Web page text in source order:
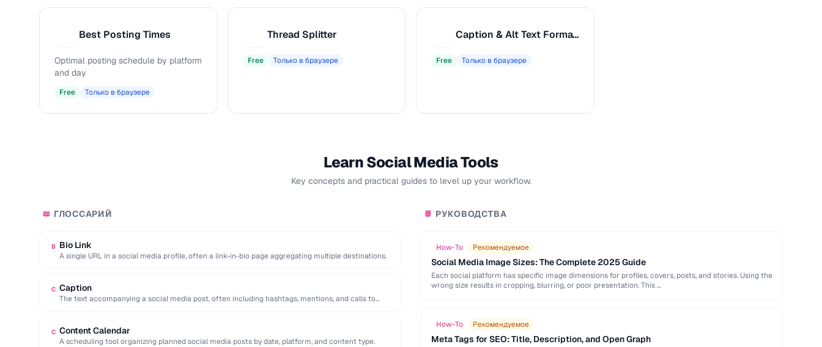
Best Posting Times
Optimal posting schedule by platform
and day
Free Только в браузере
Thread Splitter
Free Только в браузере
Caption & Alt Text Formatter
Free Только в браузере
Learn Social Media Tools
Key concepts and practical guides to level up your workflow.
📖 ГЛОССАРИЙ
B Bio Link
A single URL in a social media profile, often a link-in-bio page aggregating multiple destinations.
C Caption
The text accompanying a social media post, often including hashtags, mentions, and calls to
C Content Calendar
A scheduling tool organizing planned social media posts by date, platform, and content type.
📘 РУКОВОДСТВА
How-To Рекомендуемое
Social Media Image Sizes: The Complete 2025 Guide
Each social platform has specific image dimensions for profiles, covers, posts, and stories. Using the
wrong size results in cropping, blurring, or poor presentation. This …
How-To Рекомендуемое
Meta Tags for SEO: Title, Description, and Open Graph